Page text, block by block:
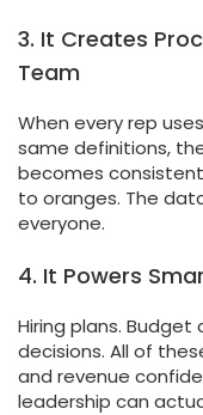
3. It Creates
Team
When every rep
same definitions,
becomes
to oranges. The
everyone.
4. It Powers
Hiring plans. Budget
decisions. All of
and revenue
leadership can